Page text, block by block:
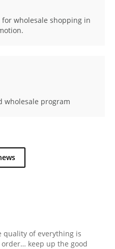
quality of everything is
keep up the good
wholesale shopping in
wholesale program